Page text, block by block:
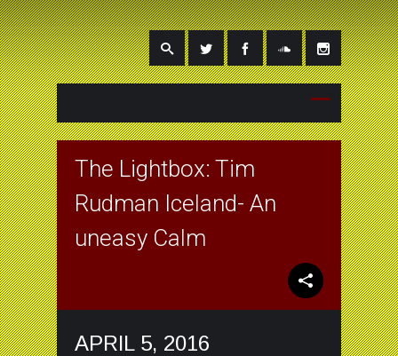
The Lightbox: Tim
Rudman Iceland- An
uneasy Calm
APRIL 5, 2016